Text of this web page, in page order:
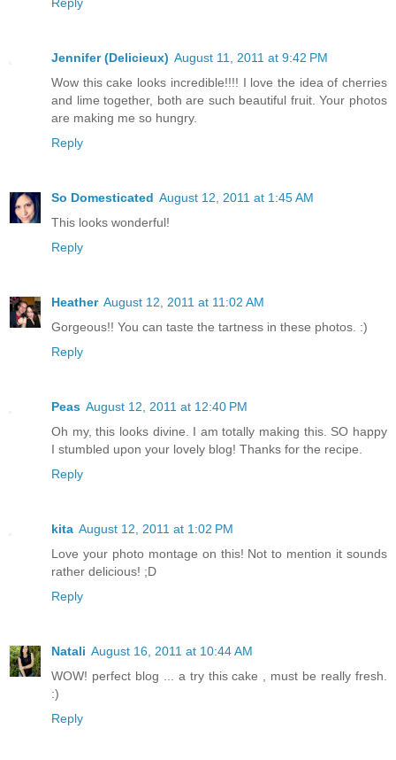
Jennifer (Delicieux) August 11, 2011 at 9:42 PM
Wow this cake looks incredible!!!! I love the idea of cherries
and lime together, both are such beautiful fruit. Your photos
are making me so hungry.
Reply
So Domesticated August 12, 2011 at 1:45 AM
This looks wonderful!
Reply
Heather August 12, 2011 at 11:02 AM
Gorgeous!! You can taste the tartness in these photos. :)
Reply
Peas August 12, 2011 at 12:40 PM
Oh my, this looks divine. I am totally making this. SO happy
I stumbled upon your lovely blog! Thanks for the recipe.
Reply
kita August 12, 2011 at 1:02 PM
Love your photo montage on this! Not to mention it sounds
rather delicious! ;D
Reply
Natali August 16, 2011 at 10:44 AM
WOW! perfect blog ... a try this cake , must be really fresh.
:)
Reply